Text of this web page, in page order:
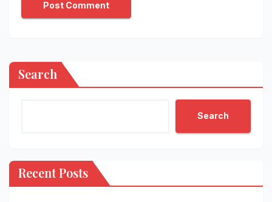
Search
Search
Recent Posts